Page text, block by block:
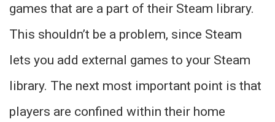
games that are a part of their Steam library.
This shouldn’t be a problem, since Steam
lets you add external games to your Steam
library. The next most important point is that
players are confined within their home